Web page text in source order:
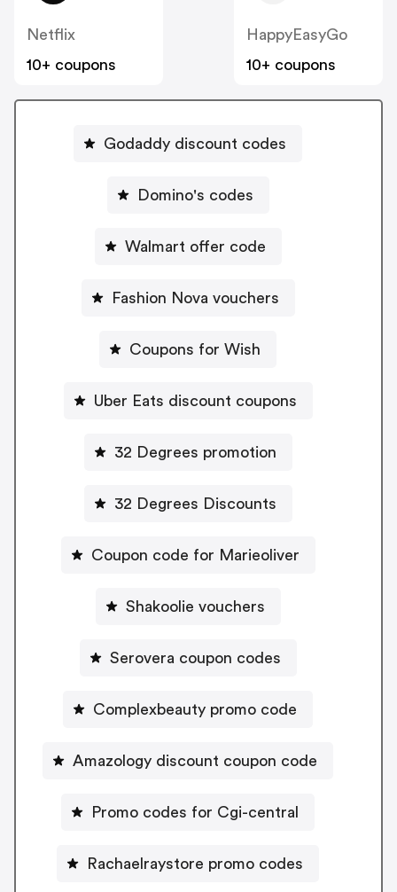
Netflix
10+ coupons
HappyEasyGo
10+ coupons
Godaddy discount codes
Domino's codes
Walmart offer code
Fashion Nova vouchers
Coupons for Wish
Uber Eats discount coupons
32 Degrees promotion
32 Degrees Discounts
Coupon code for Marieoliver
Shakoolie vouchers
Serovera coupon codes
Complexbeauty promo code
Amazology discount coupon code
Promo codes for Cgi-central
Rachaelraystore promo codes